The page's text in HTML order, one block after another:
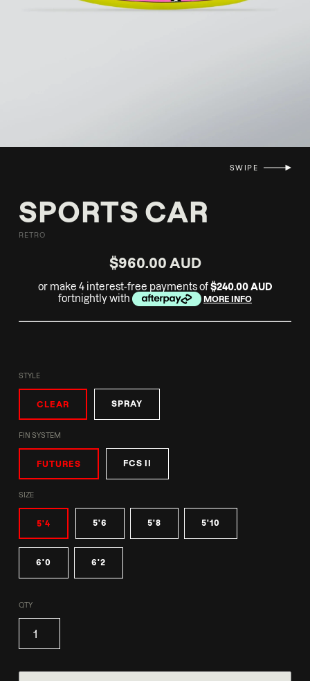
SWIPE
SPORTS CAR
RETRO
$960.00 AUD
or make 4 interest-free payments of $240.00 AUD
fortnightly with
MORE INFO
STYLE
CLEAR SPRAY
FIN SYSTEM
FUTURES FCS II
SIZE
5'4 5'6 5'8 5'10
6'0 6'2
QTY